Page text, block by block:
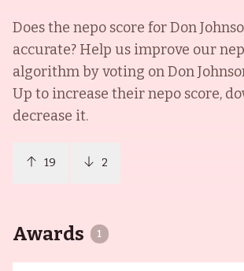
Does the nepo score forDon
accurate? Help us improve our
algorithm by voting onDon
Up to increase their nepo score,
decrease it.
19 2
Awards 1